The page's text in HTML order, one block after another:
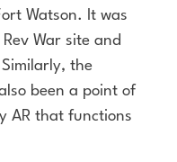
Watson. It was
War site and
the
been a point of
AR that functions